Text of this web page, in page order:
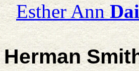
Esther Ann
Herman